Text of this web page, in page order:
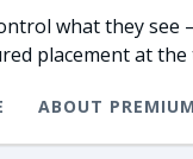
what they
placement at
ABOUT